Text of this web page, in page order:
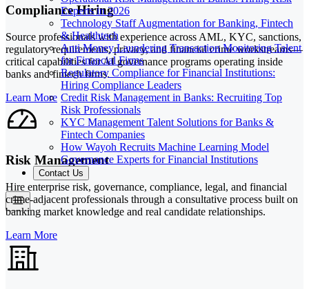
Experts in 2026
Technology Staff Augmentation for Banking, Fintech
& Healthtech
Anti Money Laundering Transaction Monitoring Talent
for Financial Firms
Regulatory Compliance for Financial Institutions:
Hiring Compliance Leaders
Credit Risk Management in Banks: Recruiting Top
Risk Professionals
KYC Management Talent Solutions for Banks &
Fintech Companies
How Wayoh Recruits Machine Learning Model
Governance Experts for Financial Institutions
Contact Us
Compliance Hiring
Source professionals with experience across AML, KYC, sanctions,
regulatory requirements, privacy, and financial crime workstreams—
critical capabilities for AI governance programs operating inside
banks and fintech firms.
Learn More
Risk Management
Hire enterprise risk, governance, compliance, legal, and financial
crime-adjacent professionals through a consultative process built on
banking market knowledge and real candidate relationships.
Learn More